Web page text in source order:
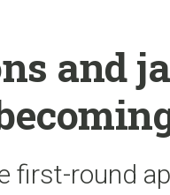
and
first-round